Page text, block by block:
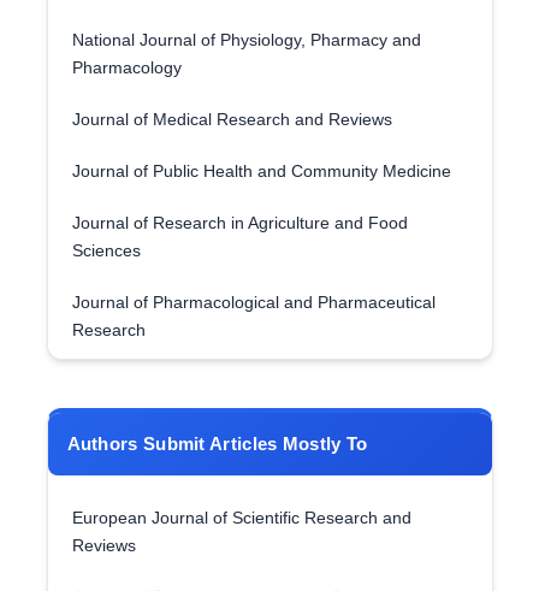
National Journal of Physiology, Pharmacy and
Pharmacology
Journal of Medical Research and Reviews
Journal of Public Health and Community Medicine
Journal of Research in Agriculture and Food
Sciences
Journal of Pharmacological and Pharmaceutical
Research
Authors Submit Articles Mostly To
European Journal of Scientific Research and
Reviews